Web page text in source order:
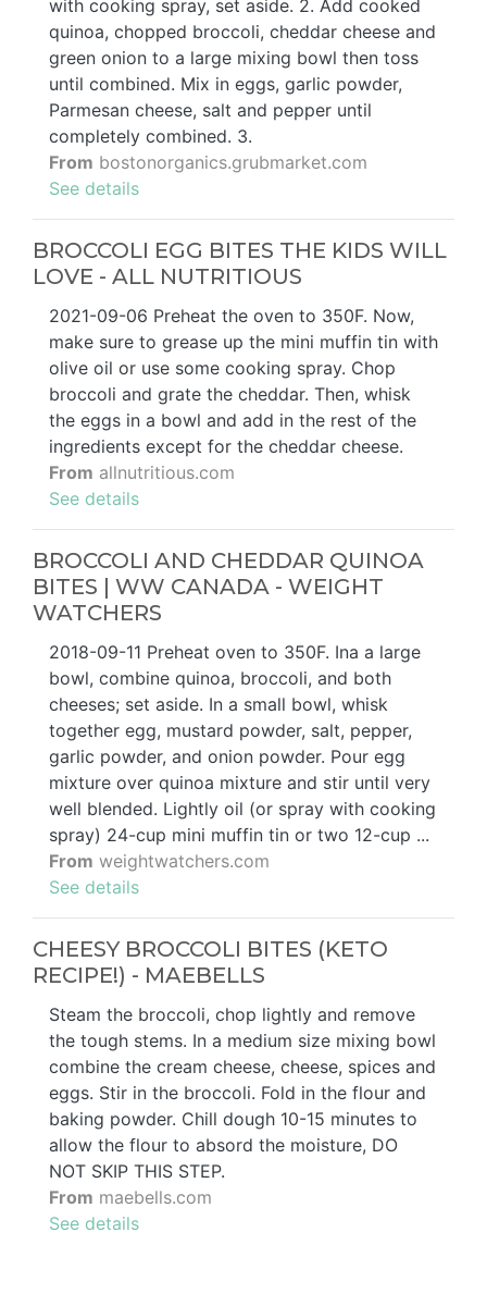
with cooking spray, set aside. 2. Add cooked
quinoa, chopped broccoli, cheddar cheese and
green onion to a large mixing bowl then toss
until combined. Mix in eggs, garlic powder,
Parmesan cheese, salt and pepper until
completely combined. 3.
From bostonorganics.grubmarket.com
See details
BROCCOLI EGG BITES THE KIDS WILL
LOVE - ALL NUTRITIOUS
2021-09-06 Preheat the oven to 350F. Now,
make sure to grease up the mini muffin tin with
olive oil or use some cooking spray. Chop
broccoli and grate the cheddar. Then, whisk
the eggs in a bowl and add in the rest of the
ingredients except for the cheddar cheese.
From allnutritious.com
See details
BROCCOLI AND CHEDDAR QUINOA
BITES | WW CANADA - WEIGHT
WATCHERS
2018-09-11 Preheat oven to 350F. Ina a large
bowl, combine quinoa, broccoli, and both
cheeses; set aside. In a small bowl, whisk
together egg, mustard powder, salt, pepper,
garlic powder, and onion powder. Pour egg
mixture over quinoa mixture and stir until very
well blended. Lightly oil (or spray with cooking
spray) 24-cup mini muffin tin or two 12-cup ...
From weightwatchers.com
See details
CHEESY BROCCOLI BITES (KETO
RECIPE!) - MAEBELLS
Steam the broccoli, chop lightly and remove
the tough stems. In a medium size mixing bowl
combine the cream cheese, cheese, spices and
eggs. Stir in the broccoli. Fold in the flour and
baking powder. Chill dough 10-15 minutes to
allow the flour to absord the moisture, DO
NOT SKIP THIS STEP.
From maebells.com
See details